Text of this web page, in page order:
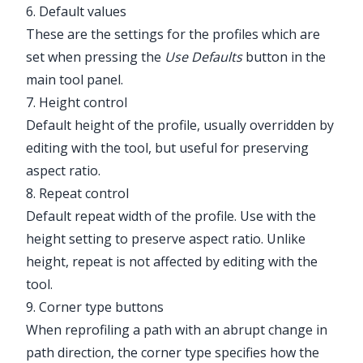
6. Default values
These are the settings for the profiles which are
set when pressing the Use Defaultsbutton in the
main tool panel.
7. Height control
Default height of the profile, usually overridden by
editing with the tool, but useful for preserving
aspect ratio.
8. Repeat control
Default repeat width of the profile. Use with the
height setting to preserve aspect ratio. Unlike
height, repeat is not affected by editing with the
tool.
9. Corner type buttons
When reprofiling a path with an abrupt change in
path direction, the corner type specifies how the